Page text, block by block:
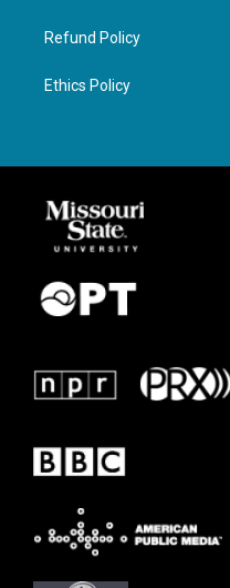
Refund Policy
Ethics Policy